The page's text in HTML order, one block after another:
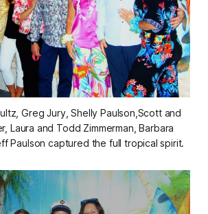
Greg Jury, Shelly Paulson,Scott and
Laura and Todd Zimmerman, Barbara
Paulson captured the full tropical spirit.